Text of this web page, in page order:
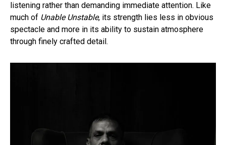
listening rather than demanding immediate attention. Like
much of Unable Unstable, its strength lies less in obvious
spectacle and more in its ability to sustain atmosphere
through finely crafted detail.